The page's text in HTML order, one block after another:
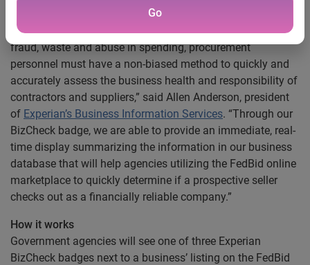
Go
government agencies
dollars to outside contractors and suppliers. To reduce
fraud, waste and abuse in spending, procurement
personnel must have a non-biased method to quickly and
accurately assess the business health and responsibility of
contractors and suppliers,” said Allen Anderson, president
of Experian’s Business Information Services. “Through our
BizCheck badge, we are able to provide an immediate, real-
time display summarizing the information in our business
database that will help agencies utilizing the FedBid online
marketplace to quickly determine if a prospective seller
checks out as a financially reliable company.”
How it works
Government agencies will see one of three Experian
BizCheck badges next to a business’ listing on the FedBid